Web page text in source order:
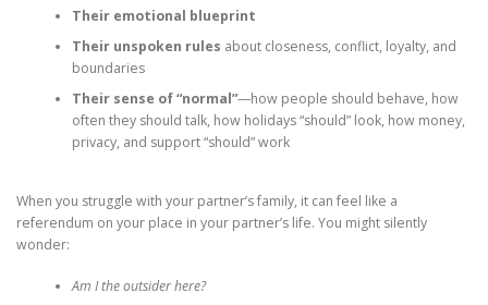
Their emotional blueprint
Their unspoken rules about closeness, conflict, loyalty, and
boundaries
Their sense of “normal”—how people should behave, how
often they should talk, how holidays “should” look, how money,
privacy, and support “should” work
When you struggle with your partner’s family, it can feel like a
referendum on your place in your partner’s life. You might silently
wonder:
Am I the outsider here?